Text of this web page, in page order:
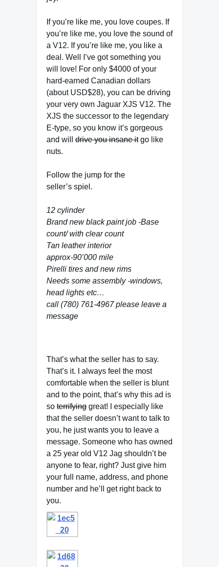
If you’re like me, you love coupes. If
you’re like me, you love the sound of
a V12. If you’re like me, you like a
deal. Well I’ve got something you
will love! For only $4000 of your
hard-earned Canadian dollars
(about USD$28), you can be driving
your very own Jaguar XJS V12. The
XJS the successor to the legendary
E-type, so you know it’s gorgeous
and will drive you insane itgo like
nuts.
Follow the jump for the
seller’s spiel.
12 cylinder
Brand new black paint job -Base
count/ with clear count
Tan leather interior
approx-90’000 mile
Pirelli tires and new rims
Needs some assembly -windows,
head lights etc…
call (780) 761-4967 please leave a
message
That’s what the seller has to say.
That’s it. I always feel the most
comfortable when the seller is blunt
and to the point, that’s why this ad is
so terrifying great! I especially like
that the seller doesn’t want to talk to
you, he just wants you to leave a
message. Someone who has owned
a 25 year old V12 Jag shouldn’t be
anyone to fear, right? Just give him
your full name, address, and phone
number and he’ll get right back to
you.